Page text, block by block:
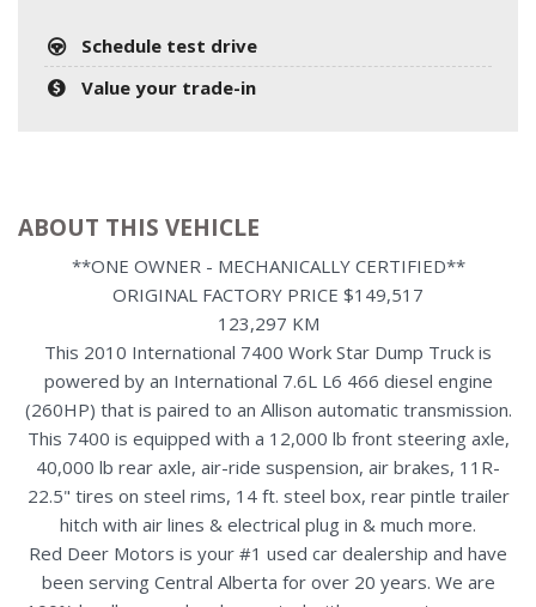
Schedule test drive
Value your trade-in
ABOUT THIS VEHICLE
**ONE OWNER - MECHANICALLY CERTIFIED**
ORIGINAL FACTORY PRICE $149,517
123,297 KM
This 2010 International 7400 Work Star Dump Truck is
powered by an International 7.6L L6 466 diesel engine
(260HP) that is paired to an Allison automatic transmission.
This 7400 is equipped with a 12,000 lb front steering axle,
40,000 lb rear axle, air-ride suspension, air brakes, 11R-
22.5" tires on steel rims, 14 ft. steel box, rear pintle trailer
hitch with air lines & electrical plug in & much more.
Red Deer Motors is your #1 used car dealership and have
been serving Central Alberta for over 20 years. We are